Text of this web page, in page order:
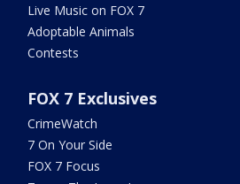
Live Music on FOX 7
Adoptable Animals
Contests
FOX 7 Exclusives
CrimeWatch
7 On Your Side
FOX 7 Focus